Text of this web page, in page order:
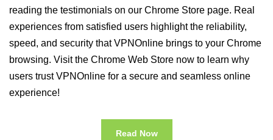
reading the testimonials on our Chrome Store page. Real
experiences from satisfied users highlight the reliability,
speed, and security that VPNOnline brings to your Chrome
browsing. Visit the Chrome Web Store now to learn why
users trust VPNOnline for a secure and seamless online
experience!
Read Now